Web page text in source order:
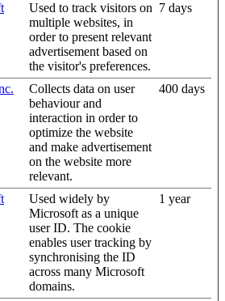
Used to track visitors on
multiple websites, in
order to present relevant
advertisement based on
the visitor's preferences.
7 days
Collects data on user
behaviour and
interaction in order to
optimize the website
and make advertisement
on the website more
relevant.
400 days
Used widely by
Microsoft as a unique
user ID. The cookie
enables user tracking by
synchronising the ID
across many Microsoft
domains.
1 year